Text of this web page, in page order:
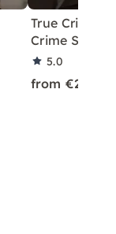
True Crime
Crime
5.0
from €25